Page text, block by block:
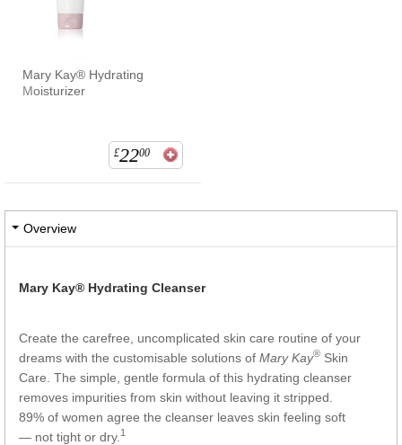
Mary Kay® Hydrating
Moisturizer
£2200
Overview
Mary Kay® Hydrating Cleanser
Create the carefree, uncomplicated skin care routine of your
dreams with the customisable solutions of Mary Kay® Skin
Care. The simple, gentle formula of this hydrating cleanser
removes impurities from skin without leaving it stripped.
89% of women agree the cleanser leaves skin feeling soft
— not tight or dry. 1